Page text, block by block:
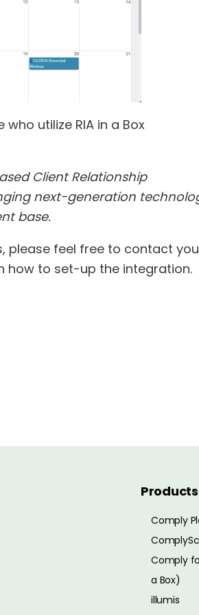
utilize RIA in a Box
Client Relationship
next-generation
base.
please feel free to contact
how to set-up the integration.
Products
Comply
Comply
a Box)
illumis